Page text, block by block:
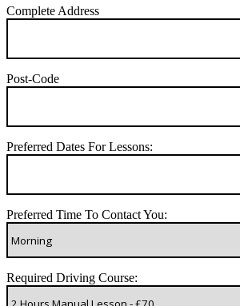
Complete Address
Post-Code
Preferred Dates For Lessons:
Preferred Time To Contact You:
Required Driving Course: